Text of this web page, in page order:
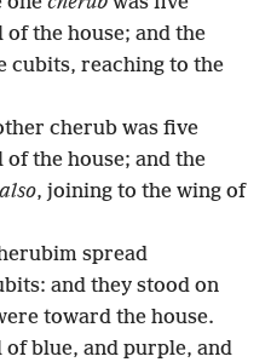
the house; and the
cubits, reaching to the
cherub was five
the house; and the
also, joining to the wing of
spread
and they stood on
toward the house.
of blue, and purple, and